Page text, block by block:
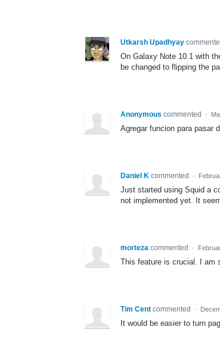
Utkarsh Upadhyay
On Galaxy Note 10.1 with
be changed to flipping the
Anonymous commented ·
Agregar funcion para pasar
Daniel K commented ·
Just started using Squid a
not implemented yet. It
morteza commented ·
This feature is crucial. I am
Tim Cent commented ·
It would be easier to turn